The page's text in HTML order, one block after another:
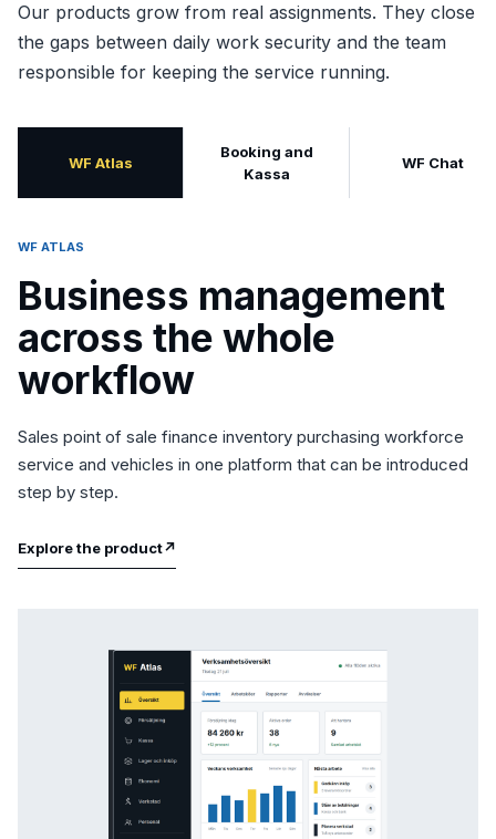
Our products grow from real assignments. They close
the gaps between daily work security and the team
responsible for keeping the service running.
WF Atlas
Booking and
Kassa
WF Chat
WF ATLAS
Business management
across the whole
workflow
Sales point of sale finance inventory purchasing workforce
service and vehicles in one platform that can be introduced
step by step.
Explore the product↗